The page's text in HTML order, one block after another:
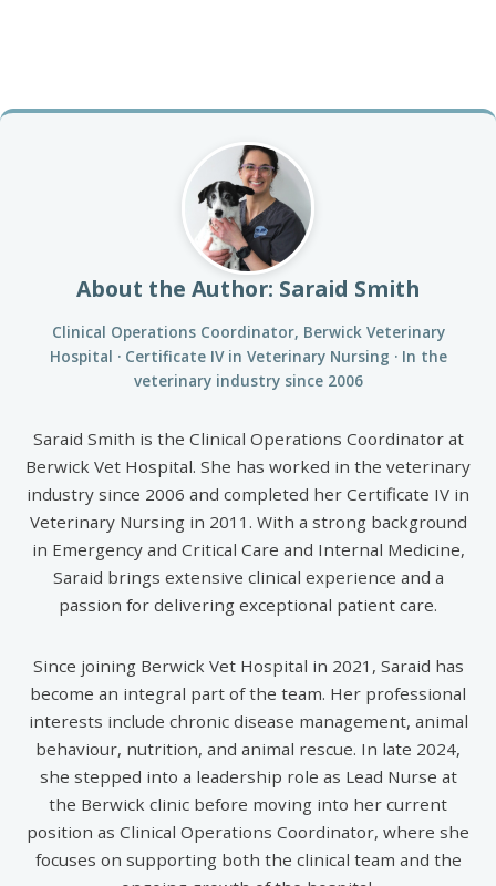
About the Author: Saraid Smith
Clinical Operations Coordinator, Berwick Veterinary
Hospital · Certificate IV in Veterinary Nursing · In the
veterinary industry since 2006
Saraid Smith is the Clinical Operations Coordinator at
Berwick Vet Hospital. She has worked in the veterinary
industry since 2006 and completed her Certificate IV in
Veterinary Nursing in 2011. With a strong background
in Emergency and Critical Care and Internal Medicine,
Saraid brings extensive clinical experience and a
passion for delivering exceptional patient care.
Since joining Berwick Vet Hospital in 2021, Saraid has
become an integral part of the team. Her professional
interests include chronic disease management, animal
behaviour, nutrition, and animal rescue. In late 2024,
she stepped into a leadership role as Lead Nurse at
the Berwick clinic before moving into her current
position as Clinical Operations Coordinator, where she
focuses on supporting both the clinical team and the